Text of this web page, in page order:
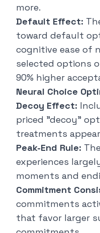
more.
Default Effect:
toward default
cognitive ease of
selected options
90% higher
Neural Choice
Decoy Effect:
priced "decoy"
treatments
Peak-End Rule:
experiences
moments and
Commitment
commitments
that favor larger